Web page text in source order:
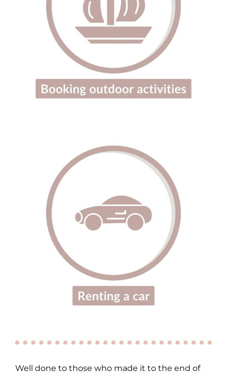
Well done to those who made it to the end of